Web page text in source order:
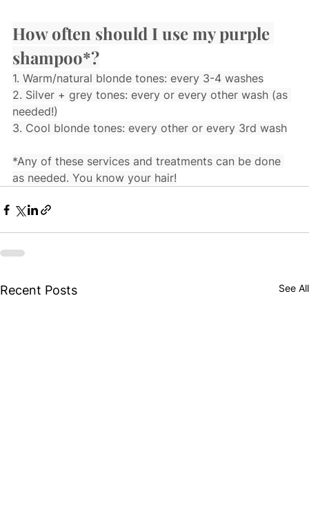
How often should I use my purple
shampoo*?
1. Warm/natural blonde tones: every 3-4 washes
2. Silver + grey tones: every or every other wash (as
needed!)
3. Cool blonde tones: every other or every 3rd wash
*Any of these services and treatments can be done
as needed. You know your hair!
Recent Posts See All